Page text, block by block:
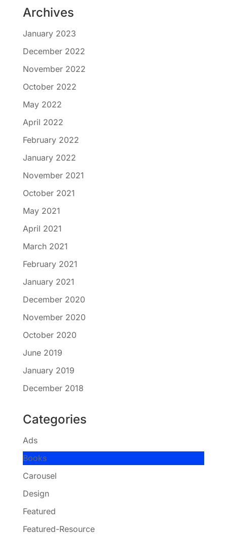
Archives
January 2023
December 2022
November 2022
October 2022
May 2022
April 2022
February 2022
January 2022
November 2021
October 2021
May 2021
April 2021
March 2021
February 2021
January 2021
December 2020
November 2020
October 2020
June 2019
January 2019
December 2018
Categories
Ads
Books
Carousel
Design
Featured
Featured-Resource